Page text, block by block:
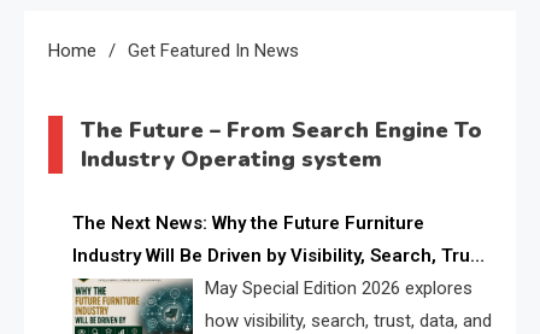
Home Get Featured In News
The Future – From Search Engine To
Industry Operating system
The Next News: Why the Future Furniture
Industry Will Be Driven by Visibility, Search, Trust,
Data & AI DiscoverabilityMay Special Edition 2026 explores
how visibility, search, trust, data, and